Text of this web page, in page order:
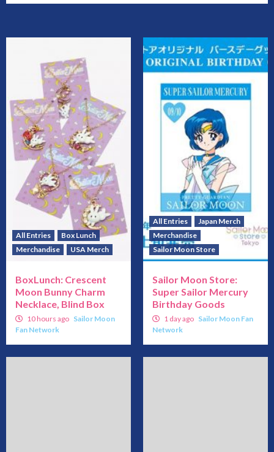
All Entries
Box Lunch
Merchandise
USA Merch
BoxLunch: Crescent
Moon Bunny Charm
Necklace, Blind Box
10 hours ago Sailor Moon
Fan Network
All Entries
Japan Merch
Merchandise
Sailor Moon Store
Sailor Moon Store:
Super Sailor Mercury
Birthday Goods
1 day ago Sailor Moon Fan
Network